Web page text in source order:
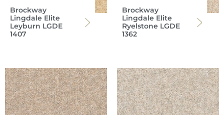
Brockway
Lingdale Elite
Leyburn LGDE
1407
Brockway
Lingdale Elite
Ryelstone LGDE
1362